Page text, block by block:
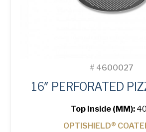
# 4600027
16″ PERFORATED
Top Inside (MM):
OPTISHIELD®